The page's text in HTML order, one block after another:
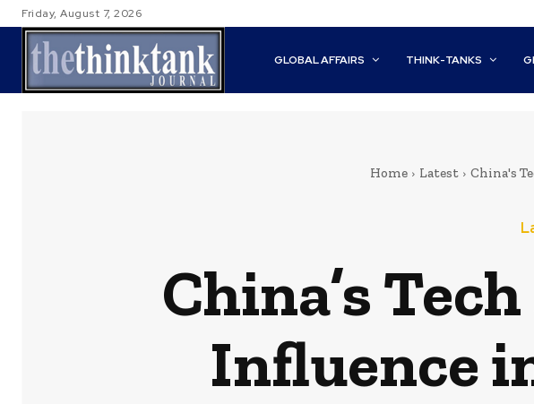
Friday, August 7, 2026
GLOBAL AFFAIRS THINK-TANKS
Home Latest China's
China’s
Influence